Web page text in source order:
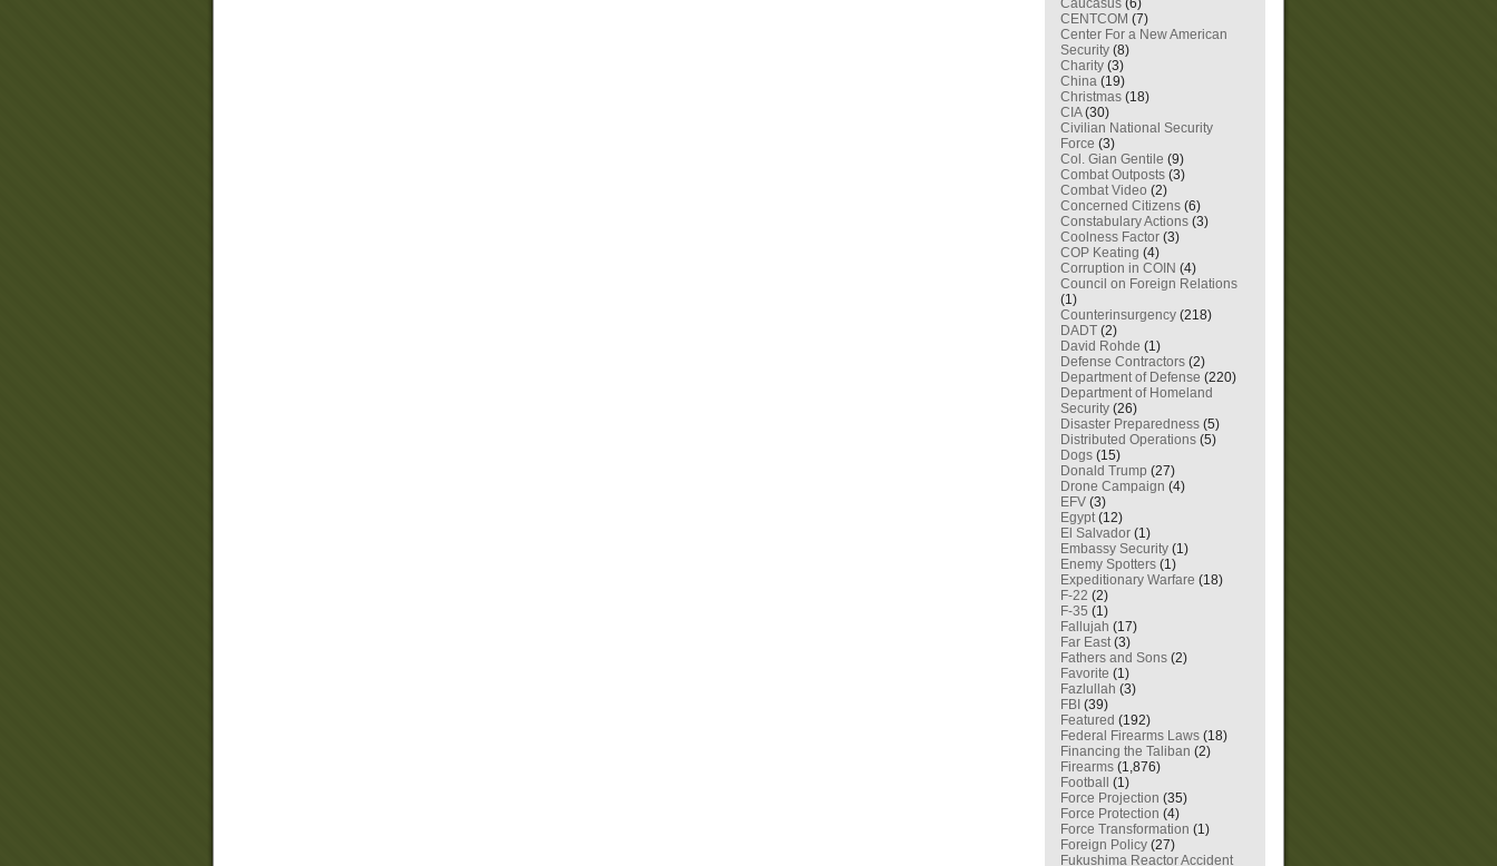
Caucasus (6)
CENTCOM (7)
Center For a New American
Security (8)
Charity (3)
China (19)
Christmas (18)
CIA(30)
Civilian National Security
Force (3)
Col. Gian Gentile (9)
Combat Outposts (3)
Combat Video (2)
Concerned Citizens (6)
Constabulary Actions (3)
Coolness Factor (3)
COP Keating (4)
Corruption in COIN (4)
Council on Foreign Relations
(1)
Counterinsurgency (218)
DADT (2)
David Rohde (1)
Defense Contractors (2)
Department of Defense (220)
Department of Homeland
Security (26)
Disaster Preparedness (5)
Distributed Operations (5)
Dogs (15)
Donald Trump (27)
Drone Campaign (4)
EFV (3)
Egypt(12)
El Salvador (1)
Embassy Security (1)
Enemy Spotters (1)
Expeditionary Warfare (18)
F-22 (2)
F-35 (1)
Fallujah (17)
Far East(3)
Fathers and Sons (2)
Favorite (1)
Fazlullah (3)
FBI (39)
Featured (192)
Federal Firearms Laws (18)
Financing the Taliban (2)
Firearms (1,876)
Football
(1)
Force Projection (35)
Force Protection (4)
Force Transformation (1)
Foreign Policy (27)
Fukushima Reactor Accident